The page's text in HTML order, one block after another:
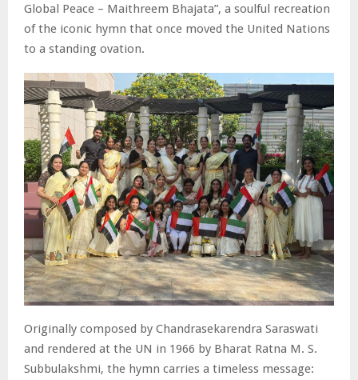
Global Peace – Maithreem Bhajata”, a soulful recreation
of the iconic hymn that once moved the United Nations
to a standing ovation.
Originally composed by Chandrasekarendra Saraswati
and rendered at the UN in 1966 by Bharat Ratna M. S.
Subbulakshmi, the hymn carries a timeless message: